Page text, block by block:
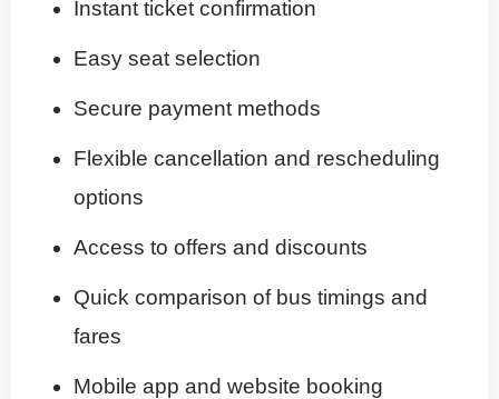
Instant ticket confirmation
Easy seat selection
Secure payment methods
Flexible cancellation and rescheduling
options
Access to offers and discounts
Quick comparison of bus timings and
fares
Mobile app and website booking